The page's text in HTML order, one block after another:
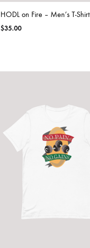
HODL on Fire – Men’s T-Shirt
$35.00